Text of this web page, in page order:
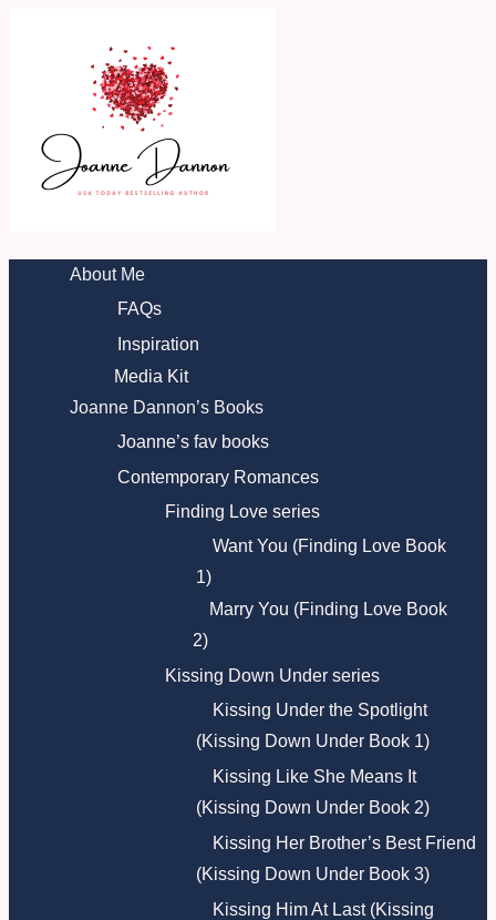
About Me
FAQs
Inspiration
Media Kit
Joanne Dannon’s Books
Joanne’s fav books
Contemporary Romances
Finding Love series
Want You (Finding Love Book
1)
Marry You (Finding Love Book
2)
Kissing Down Under series
Kissing Under the Spotlight
(Kissing Down Under Book 1)
Kissing Like She Means It
(Kissing Down Under Book 2)
Kissing Her Brother’s Best Friend
(Kissing Down Under Book 3)
Kissing Him At Last (Kissing